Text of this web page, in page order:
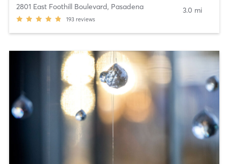
2801 East Foothill Boulevard, Pasadena
193 reviews
3.0 mi